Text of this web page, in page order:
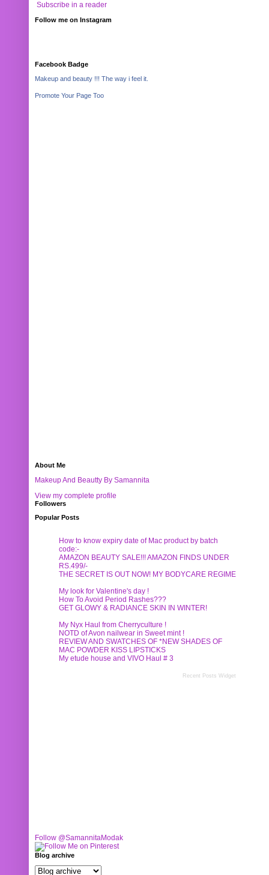
Subscribe in a reader
Follow me on Instagram
Facebook Badge
Makeup and beauty !!! The way i feel it.
Promote Your Page Too
About Me
Makeup And Beautty By Samannita
View my complete profile
Followers
Popular Posts
How to know expiry date of Mac product by batch
code:-
AMAZON BEAUTY SALE!!! AMAZON FINDS UNDER
RS.499/-
THE SECRET IS OUT NOW! MY BODYCARE REGIME
My look for Valentine's day !
How To Avoid Period Rashes???
GET GLOWY & RADIANCE SKIN IN WINTER!
My Nyx Haul from Cherryculture !
NOTD of Avon nailwear in Sweet mint !
REVIEW AND SWATCHES OF *NEW SHADES OF
MAC POWDER KISS LIPSTICKS
My etude house and VIVO Haul # 3
Recent Posts Widget
Follow @SamannitaModak
Blog archive